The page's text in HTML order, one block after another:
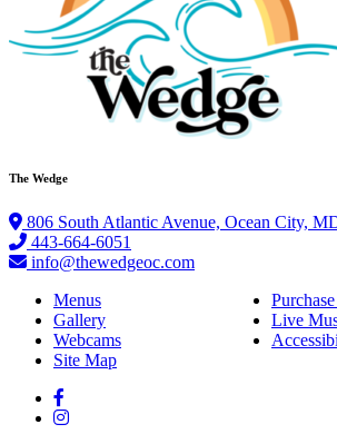
The Wedge
806 South Atlantic Avenue, Ocean City,
443-664-6051
info@thewedgeoc.com
Menus
Gallery
Live
Webcams
Site Map